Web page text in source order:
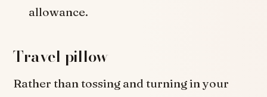
allowance.
Travel pillow
Rather than tossing and turning in your